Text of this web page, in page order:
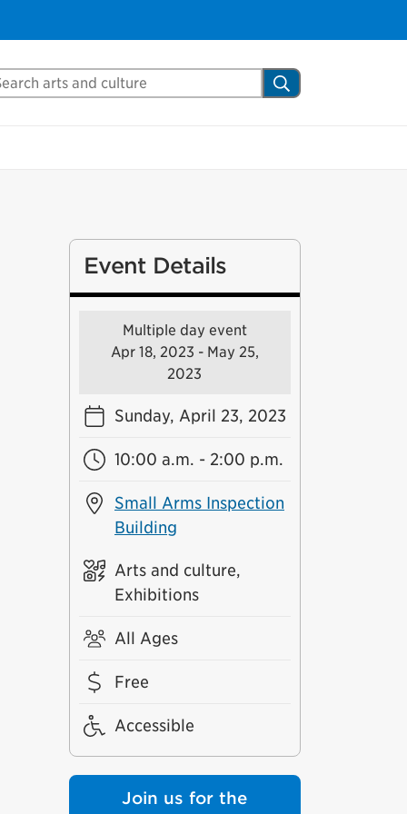
Mississauga.ca Search
Event Details
Multiple day event
Apr 18, 2023 - May 25,
2023
Sunday, April 23, 2023
10:00 a.m. - 2:00 p.m.
Small Arms Inspection
Building
Arts and culture,
Exhibitions
All Ages
Free
Accessible
Join us for the